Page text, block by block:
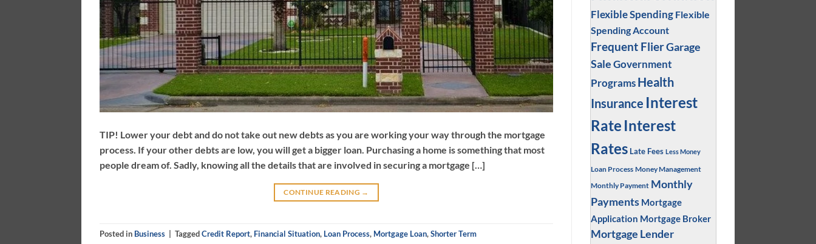
TIP! Lower your debt and do not take out new debts as you are working your way through the mortgage
process. If your other debts are low, you will get a bigger loan. Purchasing a home is something that most
people dream of. Sadly, knowing all the details that are involved in securing a mortgage […]
CONTINUE READING →
Posted in Business TaggedCredit Report, Financial Situation, Loan Process, Mortgage Loan,Shorter Term
Flexible Spending Flexible
Spending Account
Frequent FlierGarage
SaleGovernment
Programs Health
Insurance Interest
Rate Interest
Rates Late Fees Less Money
Loan Process Money Management
Monthly Payment Monthly
Payments Mortgage
Application Mortgage Broker
Mortgage Lender